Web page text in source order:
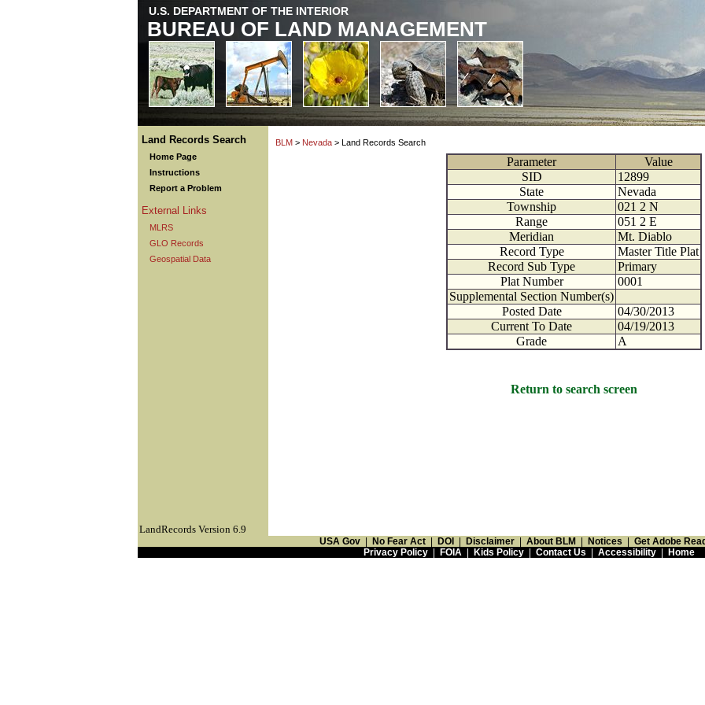
U.S. DEPARTMENT OF THE INTERIOR
BUREAU OF LAND MANAGEMENT
Land Records Search
Home Page
Instructions
Report a Problem
External Links
MLRS
GLO Records
Geospatial Data
BLM > Nevada > Land Records Search
Parameter
Value
SID
12899
State
Nevada
Township
021 2 N
Range
051 2 E
Meridian
Mt. Diablo
Record Type
Master Title Plat
Record Sub Type
Primary
Plat Number
0001
Supplemental Section Number(s)
Posted Date
04/30/2013
Current To Date
04/19/2013
Grade
A
Return to search screen
LandRecords Version 6.9
USA Gov No Fear Act DOI Disclaimer About BLM Notices
Get Adobe
Privacy Policy| FOIA| Kids Policy| Contact Us Accessibility| Home